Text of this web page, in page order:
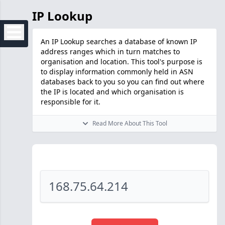
IP Lookup
An IP Lookup searches a database of known IP
address ranges which in turn matches to
organisation and location. This tool's purpose is
to display information commonly held in ASN
databases back to you so you can find out where
the IP is located and which organisation is
responsible for it.
Read More About This Tool